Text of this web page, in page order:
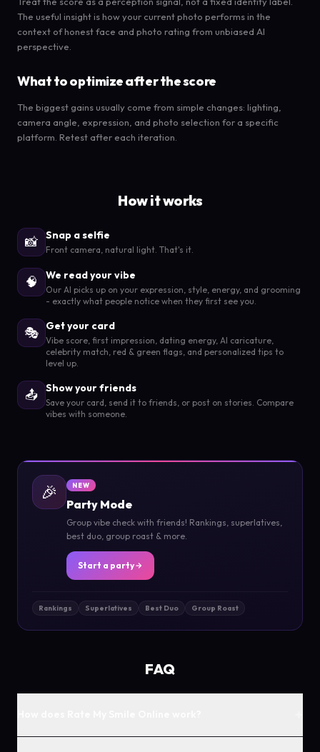
The useful insight is how your current photo performs in the
context of honest face and photo rating from unbiased AI
perspective.
What to optimize after the score
The biggest gains usually come from simple changes: lighting,
camera angle, expression, and photo selection for a specific
platform. Retest after each iteration.
How it works
📸 Snap a selfie
Front camera, natural light. That's it.
🧠 We read your vibe
Our AI picks up on your expression, style, energy, and grooming
- exactly what people notice when they first see you.
🎭 Get your card
Vibe score, first impression, dating energy, AI caricature,
celebrity match, red & green flags, and personalized tips to
level up.
📤 Show your friends
Save your card, send it to friends, or post on stories. Compare
vibes with someone.
🎉 NEW
Party Mode
Group vibe check with friends! Rankings, superlatives,
best duo, group roast & more.
Start a party
Rankings Superlatives Best Duo Group Roast
FAQ